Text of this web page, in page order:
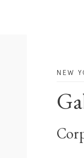
NEW